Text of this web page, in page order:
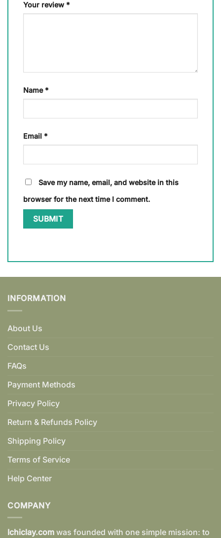
Your review *
Name *
Email *
Save my name, email, and website in this
browser for the next time I comment.
INFORMATION
About Us
Contact Us
FAQs
Payment Methods
Privacy Policy
Return & Refunds Policy
Shipping Policy
Terms of Service
Help Center
COMPANY
Ichiclay.com was founded with one simple mission: to